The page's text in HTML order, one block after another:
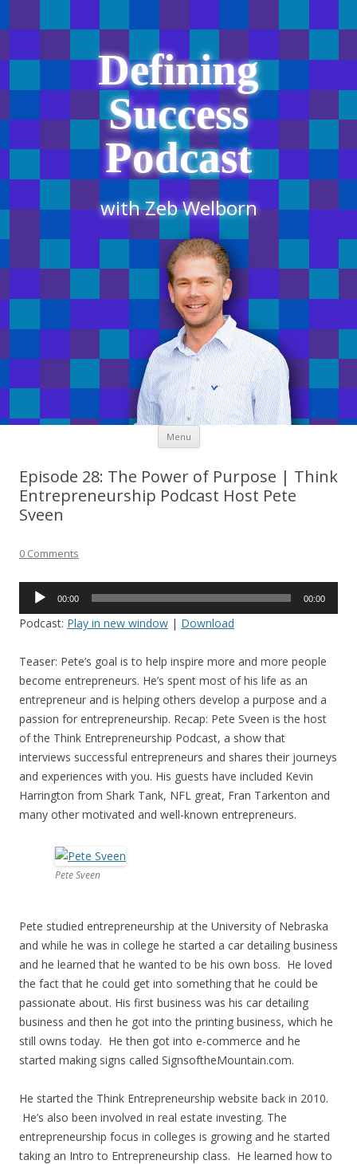
Defining
Success
Podcast
with Zeb Welborn
Menu Skip
content
Episode 28: The Power of Purpose | Think
Entrepreneurship Podcast Host Pete
Sveen
0 Comments
Audio
00:00 00:00
Podcast: Play in new window | Download
Teaser: Pete’s goal is to help inspire more and more people
become entrepreneurs. He’s spent most of his life as an
entrepreneur and is helping others develop a purpose and a
passion for entrepreneurship. Recap: Pete Sveen is the host
of the Think Entrepreneurship Podcast, a show that
interviews successful entrepreneurs and shares their journeys
and experiences with you. His guests have included Kevin
Harrington from Shark Tank, NFL great, Fran Tarkenton and
many other motivated and well-known entrepreneurs.
Pete Sveen
Pete studied entrepreneurship at the University of Nebraska
and while he was in college he started a car detailing business
and he learned that he wanted to be his own boss. He loved
the fact that he could get into something that he could be
passionate about. His first business was his car detailing
business and then he got into the printing business, which he
still owns today. He then got into e-commerce and he
started making signs called SignsoftheMountain.com.
He started the Think Entrepreneurship website back in 2010.
He’s also been involved in real estate investing. The
entrepreneurship focus in colleges is growing and he started
taking an Intro to Entrepreneurship class. He learned how to